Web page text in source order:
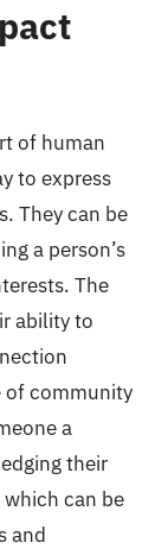
of human
to express
They can be
a person’s
The
ability to
of community
a
their
can be
and